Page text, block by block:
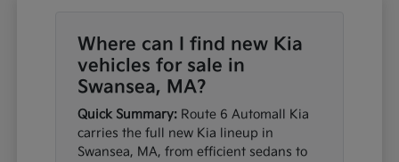
Where can I find new Kia
vehicles for sale in
Swansea, MA?
Quick Summary: Route 6 Automall Kia
carries the full new Kia lineup in
Swansea, MA, from efficient sedans to